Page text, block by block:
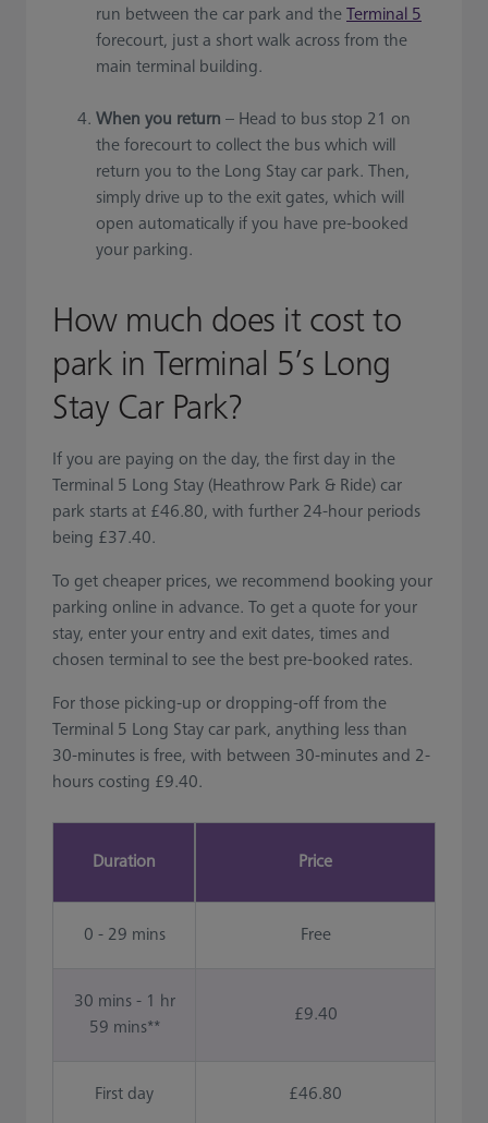
run between the car park and the Terminal 5
forecourt, just a short walk across from the
main terminal building.
When you return – Head to bus stop 21 on
the forecourt to collect the bus which will
return you to the Long Stay car park. Then,
simply drive up to the exit gates, which will
open automatically if you have pre-booked
your parking.
How much does it cost to
park in Terminal 5’s Long
Stay Car Park?
If you are paying on the day, the first day in the
Terminal 5 Long Stay (Heathrow Park & Ride) car
park starts at £46.80, with further 24-hour periods
being £37.40.
To get cheaper prices, we recommend booking your
parking online in advance. To get a quote for your
stay, enter your entry and exit dates, times and
chosen terminal to see the best pre-booked rates.
For those picking-up or dropping-off from the
Terminal 5 Long Stay car park, anything less than
30-minutes is free, with between 30-minutes and 2-
hours costing £9.40.
Duration Price
0 - 29 mins Free
30 mins - 1 hr
59 mins**
£9.40
First day £46.80